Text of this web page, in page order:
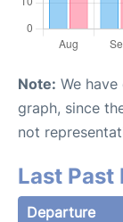
Note: We
graph, since
not
Last Past
Departure